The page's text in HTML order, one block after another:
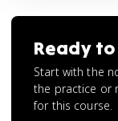
Ready
Start with the
the practice or
for this course.